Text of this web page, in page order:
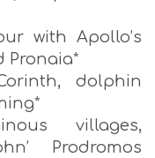
with Apollo’s
Pronaia*
dolphin
villages,
Prodromos